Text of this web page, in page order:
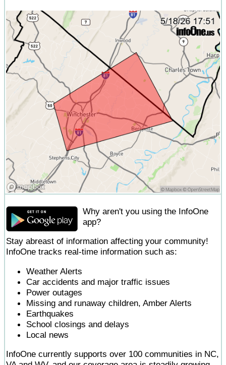
Why aren't you using the InfoOne
app?
Stay abreast of information affecting your community!
InfoOne tracks real-time information such as:
Weather Alerts
Car accidents and major traffic issues
Power outages
Missing and runaway children, Amber Alerts
Earthquakes
School closings and delays
Local news
InfoOne currently supports over 100 communities in NC,